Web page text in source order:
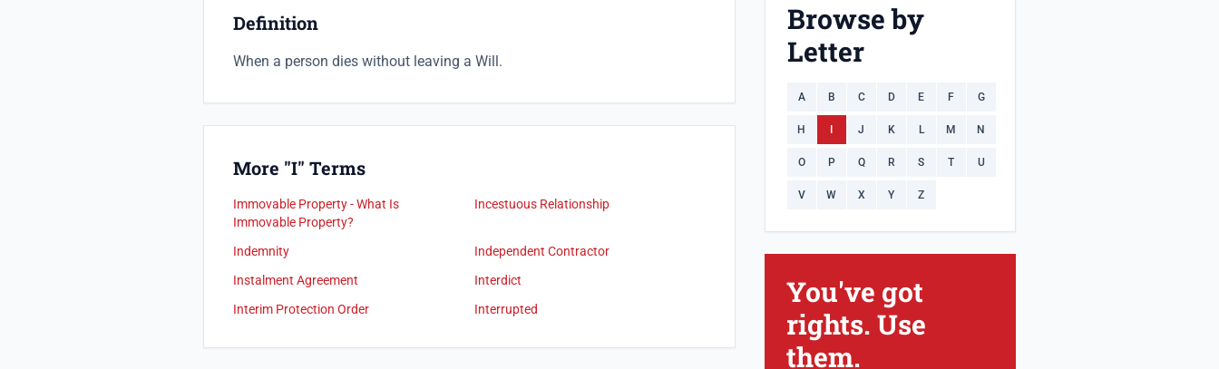
Definition
When a person dies without leaving a Will.
More "I" Terms
Immovable Property - What Is
Immovable Property?
Incestuous Relationship
Indemnity
Independent Contractor
Instalment Agreement
Interdict
Interim Protection Order
Interrupted
Browse by
Letter
A B C D E F G
H J K L M N
O P Q R S T U
V W X Y Z
You've got
rights. Use
them.